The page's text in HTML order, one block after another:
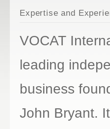
Expertise and
VOCAT
leading
business
John Bryant.